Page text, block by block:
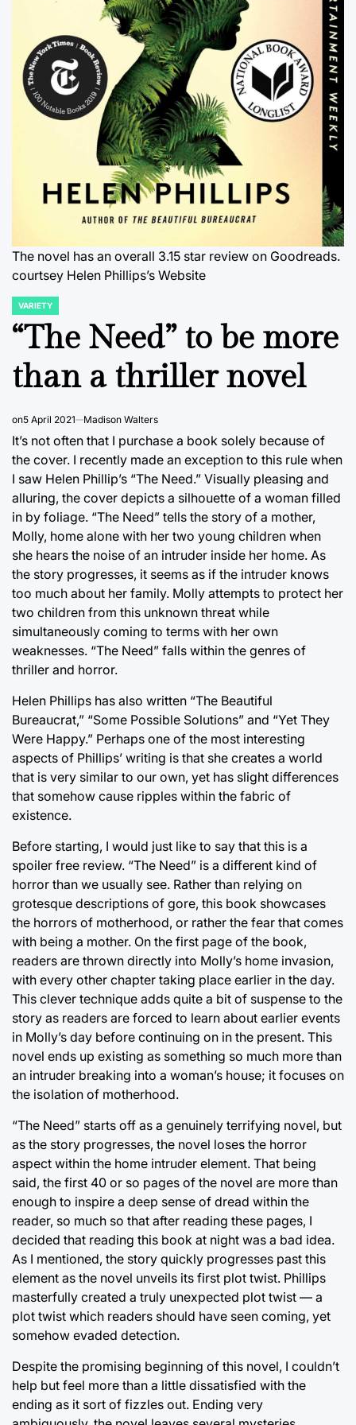
The novel has an overall 3.15 star review on Goodreads.
courtsey Helen Phillips’s Website
POSTED
IN
VARIETY
“The Need” to be more
than a thriller novel
on5 April 2021 Madison Walters
It’s not often that I purchase a book solely because of
the cover. I recently made an exception to this rule when
I saw Helen Phillip’s “The Need.” Visually pleasing and
alluring, the cover depicts a silhouette of a woman filled
in by foliage. “The Need” tells the story of a mother,
Molly, home alone with her two young children when
she hears the noise of an intruder inside her home. As
the story progresses, it seems as if the intruder knows
too much about her family. Molly attempts to protect her
two children from this unknown threat while
simultaneously coming to terms with her own
weaknesses. “The Need” falls within the genres of
thriller and horror.
Helen Phillips has also written “The Beautiful
Bureaucrat,” “Some Possible Solutions” and “Yet They
Were Happy.” Perhaps one of the most interesting
aspects of Phillips’ writing is that she creates a world
that is very similar to our own, yet has slight differences
that somehow cause ripples within the fabric of
existence.
Before starting, I would just like to say that this is a
spoiler free review. “The Need” is a different kind of
horror than we usually see. Rather than relying on
grotesque descriptions of gore, this book showcases
the horrors of motherhood, or rather the fear that comes
with being a mother. On the first page of the book,
readers are thrown directly into Molly’s home invasion,
with every other chapter taking place earlier in the day.
This clever technique adds quite a bit of suspense to the
story as readers are forced to learn about earlier events
in Molly’s day before continuing on in the present. This
novel ends up existing as something so much more than
an intruder breaking into a woman’s house; it focuses on
the isolation of motherhood.
“The Need” starts off as a genuinely terrifying novel, but
as the story progresses, the novel loses the horror
aspect within the home intruder element. That being
said, the first 40 or so pages of the novel are more than
enough to inspire a deep sense of dread within the
reader, so much so that after reading these pages, I
decided that reading this book at night was a bad idea.
As I mentioned, the story quickly progresses past this
element as the novel unveils its first plot twist. Phillips
masterfully created a truly unexpected plot twist — a
plot twist which readers should have seen coming, yet
somehow evaded detection.
Despite the promising beginning of this novel, I couldn’t
help but feel more than a little dissatisfied with the
ending as it sort of fizzles out. Ending very